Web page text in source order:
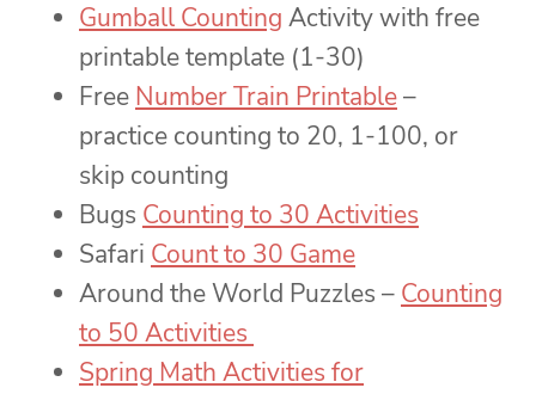
Gumball Counting Activity with free
printable template (1-30)
Free Number Train Printable–
practice counting to 20, 1-100, or
skip counting
Bugs Counting to 30 Activities
Safari Count to 30 Game
Around the World Puzzles – Counting
to 50 Activities
Spring Math Activities for